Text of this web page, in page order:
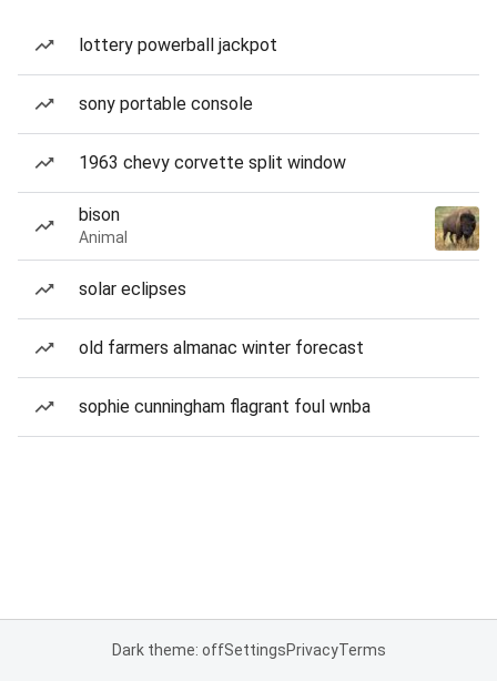
lottery powerball jackpot
sony portable console
1963 chevy corvette split window
bison
Animal
solar eclipses
old farmers almanac winter forecast
sophie cunningham flagrant foul wnba
Dark theme: offSettingsPrivacyTerms